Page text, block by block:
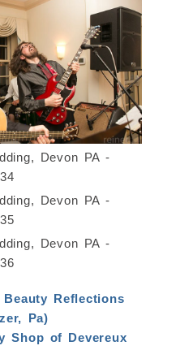
Beauty Reflections
Pa)
Shop of Devereux